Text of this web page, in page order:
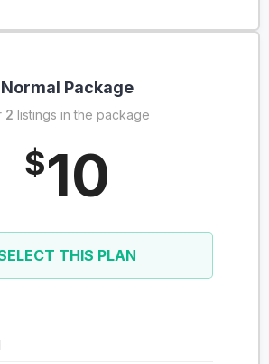
Normal Package
2 listings in the package
$10
THIS PLAN